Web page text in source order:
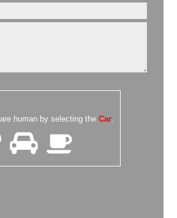
human by selecting the Car.